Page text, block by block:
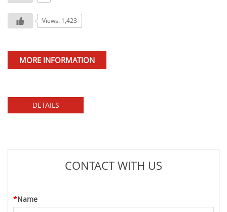
Views: 1,423
MORE INFORMATION
DETAILS
CONTACT WITH US
*Name